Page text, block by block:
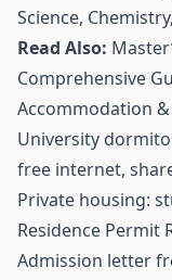
Science,
Read Also:
Comprehensive
Accommodation
University
free internet,
Private housing:
Residence Permit
Admission letter